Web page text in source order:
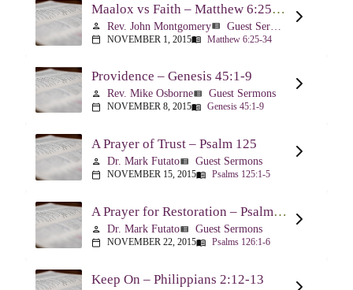
Maalox vs Faith – Matthew 6:25-34
person Rev. John Montgomeryview_list
calendar_today NOVEMBER 1, 2015menu_book Matthew 6:25-34
Providence – Genesis 45:1-9
person Rev. Mike Osborneview_list Guest Sermons
calendar_today NOVEMBER 8, 2015menu_book Genesis 45:1-9
A Prayer of Trust – Psalm 125
person Dr. Mark Futatoview_list Guest Sermons
calendar_today NOVEMBER 15, 2015menu_book Psalms 125:1-5
A Prayer for Restoration – Psalm 126
person Dr. Mark Futatoview_list Guest Sermons
calendar_today NOVEMBER 22, 2015menu_book Psalms 126:1-6
Keep On – Philippians 2:12-13